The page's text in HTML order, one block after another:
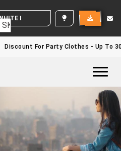
WHITE LABEL ENQUIRY
Discount For Party Clothes - Up To 30%